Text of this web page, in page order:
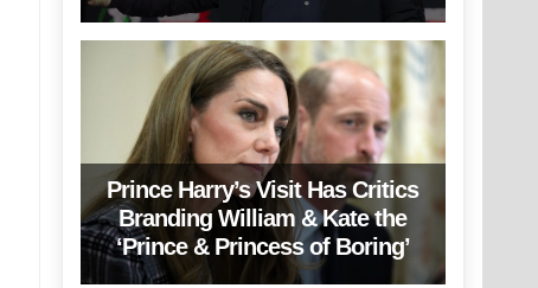
Prince Harry’s Visit Has Critics
Branding William & Kate the
‘Prince & Princess of Boring’